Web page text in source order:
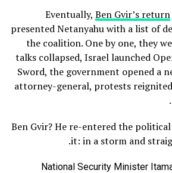
Eventually, Ben Gvir’s return
presented Netanyahu with a list of
the coalition. One by one, they
talks collapsed, Israel launched
Sword, the government opened a
attorney-general, protests
Ben Gvir? He re-entered the
it: in a storm and
National Security Minister